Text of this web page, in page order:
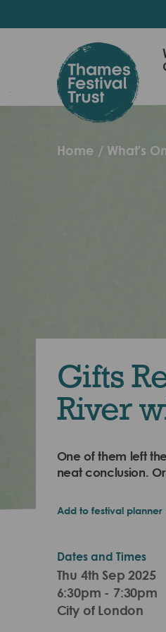
to
Trust
Home What's
Gifts
River
One of them left
neat conclusion.
Add to festival planner
Dates and Times
Thu 4th Sep 2025
6:30pm - 7:30pm
City of London